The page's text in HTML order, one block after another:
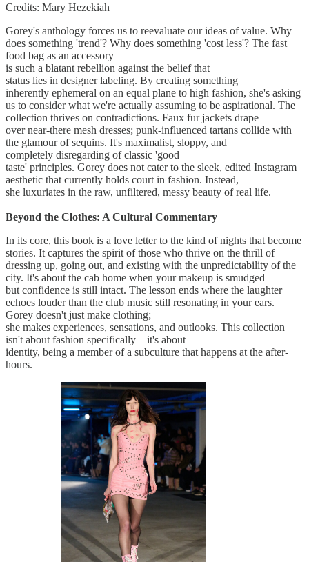
Credits: Mary Hezekiah
Gorey's anthology forces us to reevaluate our ideas of value. Why
does something 'trend'? Why does something 'cost less'? The fast
food bag as an accessory
is such a blatant rebellion against the belief that
status lies in designer labeling. By creating something
inherently ephemeral on an equal plane to high fashion, she's asking
us to consider what we're actually assuming to be aspirational. The
collection thrives on contradictions. Faux fur jackets drape
over near-there mesh dresses; punk-influenced tartans collide with
the glamour of sequins. It's maximalist, sloppy, and
completely disregarding of classic 'good
taste' principles. Gorey does not cater to the sleek, edited Instagram
aesthetic that currently holds court in fashion. Instead,
she luxuriates in the raw, unfiltered, messy beauty of real life.
Beyond the Clothes: A Cultural Commentary
In its core, this book is a love letter to the kind of nights that become
stories. It captures the spirit of those who thrive on the thrill of
dressing up, going out, and existing with the unpredictability of the
city. It's about the cab home when your makeup is smudged
but confidence is still intact. The lesson ends where the laughter
echoes louder than the club music still resonating in your ears.
Gorey doesn't just make clothing;
she makes experiences, sensations, and outlooks. This collection
isn't about fashion specifically—it's about
identity, being a member of a subculture that happens at the after-
hours.